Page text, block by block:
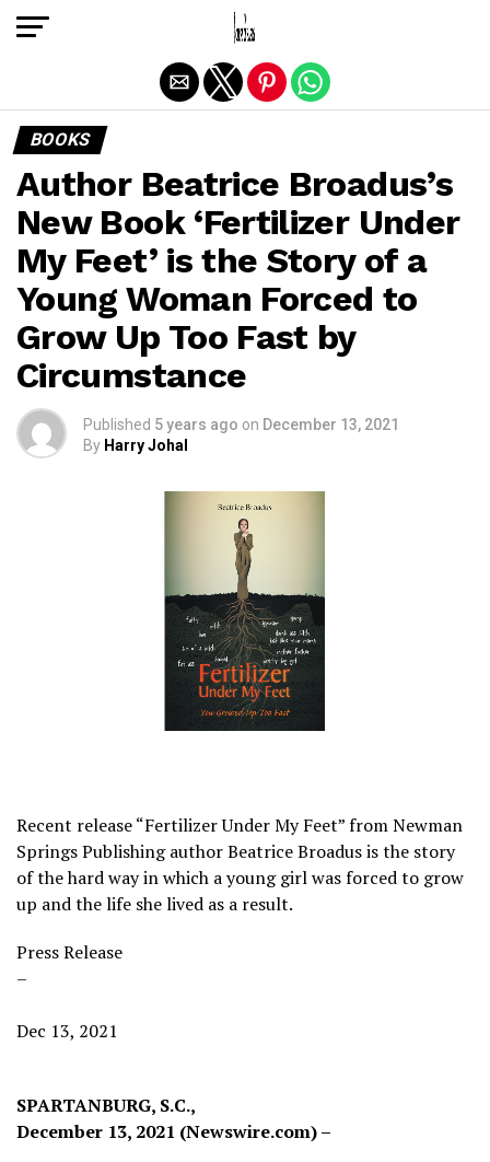
BOOKS
Author Beatrice Broadus’s
New Book ‘Fertilizer Under
My Feet’ is the Story of a
Young Woman Forced to
Grow Up Too Fast by
Circumstance
Published 5 years ago on December 13, 2021
By Harry Johal
Recent release “Fertilizer Under My Feet” from Newman
Springs Publishing author Beatrice Broadus is the story
of the hard way in which a young girl was forced to grow
up and the life she lived as a result.
Press Release
–
Dec 13, 2021
SPARTANBURG, S.C.,
December 13, 2021 (Newswire.com) –
Exit mobile version